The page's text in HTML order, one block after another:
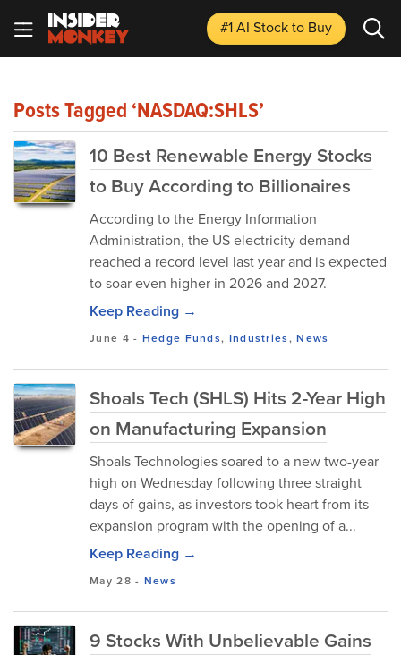
#1 AI Stockto Buy
Posts Tagged ‘NASDAQ:SHLS’
10 Best Renewable Energy Stocks
to Buy According to Billionaires
According to the Energy Information
Administration, the US electricity demand
reached a record level last year and is expected
to soar even higher in 2026 and 2027.
Keep Reading →
June 4 - Hedge Funds, Industries,News
Shoals Tech (SHLS) Hits 2-Year High
on Manufacturing Expansion
Shoals Technologies soared to a new two-year
high on Wednesday following three straight
days of gains, as investors took heart from its
expansion program with the opening of a...
Keep Reading →
May 28 - News
9 Stocks With Unbelievable Gains